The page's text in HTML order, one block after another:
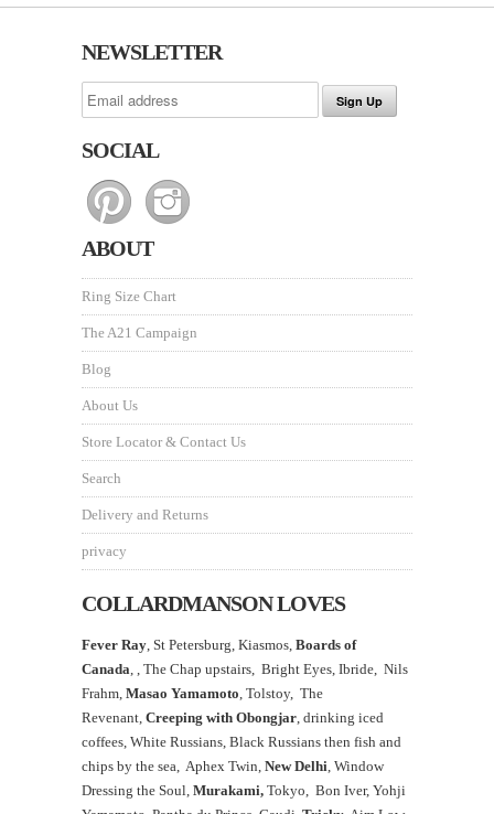
NEWSLETTER
SOCIAL
ABOUT
Ring Size Chart
The A21 Campaign
Blog
About Us
Store Locator & Contact Us
Search
Delivery and Returns
privacy
COLLARDMANSON LOVES
Fever Ray, St Petersburg, Kiasmos, Boards of
Canada, , The Chap upstairs, Bright Eyes, Ibride, Nils
Frahm, Masao Yamamoto, Tolstoy, The
Revenant, Creeping with Obongjar, drinking iced
coffees, White Russians, Black Russians then fish and
chips by the sea, Aphex Twin, New Delhi, Window
Dressing the Soul, Murakami, Tokyo, Bon Iver, Yohji